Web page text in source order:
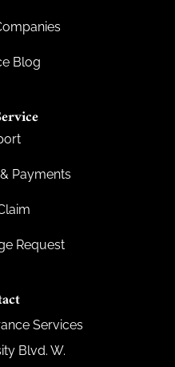
Blog
Payments
Request
Services
Blvd. W.